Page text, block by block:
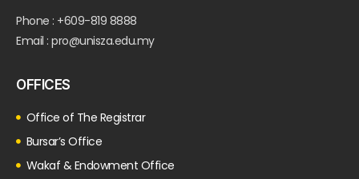
Phone : +609-819 8888
Email : pro@unisza.edu.my
OFFICES
Office of The Registrar
Bursar’s Office
Wakaf & Endowment Office